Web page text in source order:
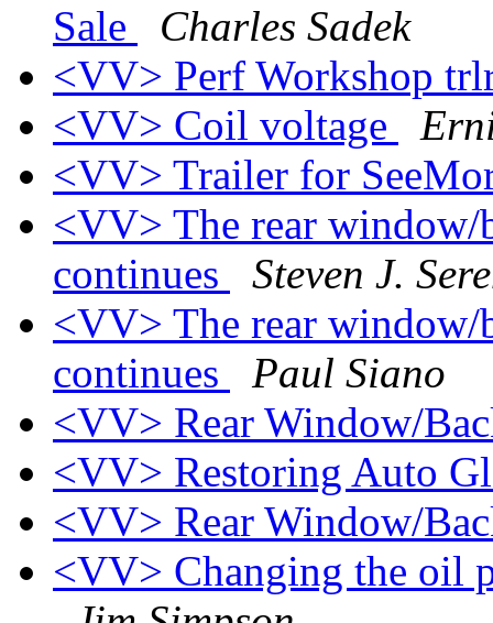
Sale
Charles Sadek
<VV> Perf Workshop
<VV> Coil voltage
<VV> Trailer for
<VV> The rear window/
continues
Steven J.
<VV> The rear window/
continues
Paul Siano
<VV> Rear Window/
<VV> Restoring Auto
<VV> Rear Window/
<VV> Changing the oil